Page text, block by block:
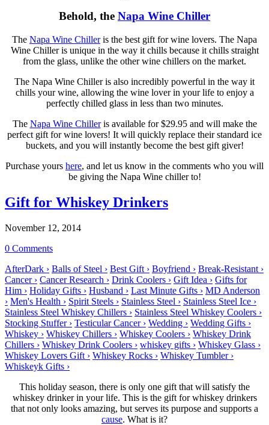
Behold, the Napa Wine Chiller
The Napa Wine Chilleris the best gift for wine lovers. The Napa
Wine Chiller is unique in the way it chills because it chills straight
from the glass, unlike the other wine chillers on the market.
The Napa Wine Chiller is also incredibly powerful in the way it
chills your wine, allowing the wine lover in your life to enjoy a
perfectly chilled glass in less than two minutes.
The Napa Wine Chilleris available for $29.95 and will make the
perfect gift for wine lovers! It will quickly replace their standard ice
buckets, and you will instantly become the best gift giver!
Purchase yours here, and let us know in the comments who you will
be giving the Napa Wine chiller to!
Gift for Whiskey Drinkers
November 12, 2014
0 Comments
AfterDark › Balls of Steel › Best Gift › Boyfriend › Break-Resistant ›
Cancer › Cancer Research › Drink Coolers › Gift Idea › Gifts for
Him › Holiday Gifts › Husband › Last Minute Gifts › MD Anderson
› Men's Health › Spirit Steels › Stainless Steel › Stainless Steel Ice ›
Stainless Steel Whiskey Chillers › Stainless Steel Whiskey Coolers ›
Stocking Stuffer › Testicular Cancer › Wedding › Wedding Gifts ›
Whiskey › Whiskey Chillers › Whiskey Coolers › Whiskey Drink
Chillers › Whiskey Drink Coolers › whiskey gifts › Whiskey Glass ›
Whiskey Lovers Gift › Whiskey Rocks › Whiskey Tumbler ›
Whiskeyk Gifts ›
This holiday season, there is only one gift that will satisfy the
whiskey drinker in your life. This is the gift for whiskey drinkers
that not only looks amazing, but serves its purpose and supports a
cause. What is it?